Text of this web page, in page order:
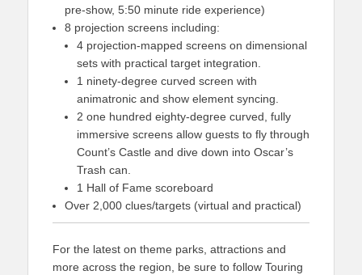
pre-show, 5:50 minute ride experience)
8 projection screens including:
4 projection-mapped screens on dimensional
sets with practical target integration.
1 ninety-degree curved screen with
animatronic and show element syncing.
2 one hundred eighty-degree curved, fully
immersive screens allow guests to fly through
Count’s Castle and dive down into Oscar’s
Trash can.
1 Hall of Fame scoreboard
Over 2,000 clues/targets (virtual and practical)
For the latest on theme parks, attractions and
more across the region, be sure to follow Touring